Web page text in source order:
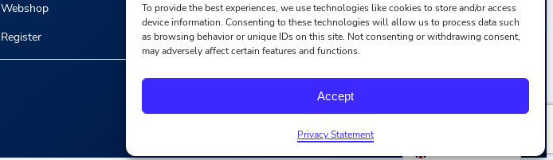
To provide the best experiences, we use technologies like cookies to store and/or access
device information. Consenting to these technologies will allow us to process data such
as browsing behavior or unique IDs on this site. Not consenting or withdrawing consent,
may adversely affect certain features and functions.
Accept
Privacy Statement
Webshop
Register
F
a
c
b
o
o
s
a
g
r
n
i
u
e